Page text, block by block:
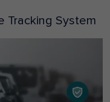
Tracking System